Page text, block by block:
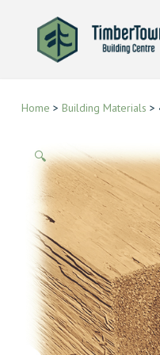
Home > Building Materials >
🔍